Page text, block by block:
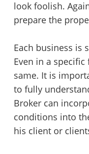
look foolish.
prepare the
Each business is
Even in a
same. It is
to fully
Broker can
conditions into
his client or